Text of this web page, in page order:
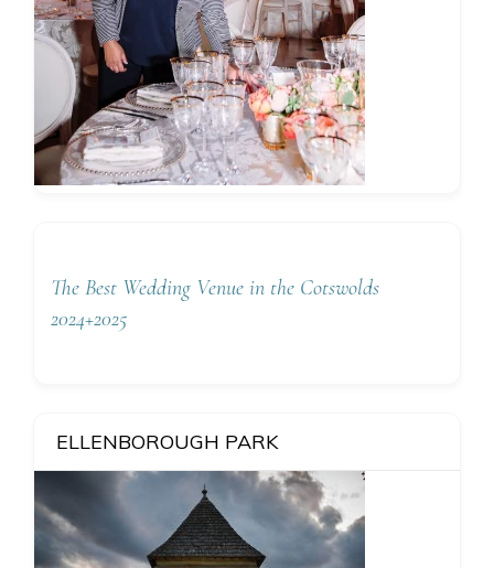
The Best Wedding Venue in the Cotswolds
2024+2025
ELLENBOROUGH PARK